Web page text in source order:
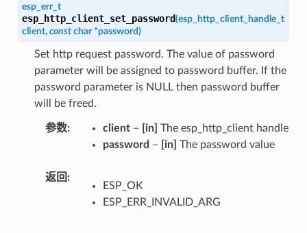
esp_err_t
esp_http_client_set_password(esp_http_client_handle_t
client, const char *password)
Set http request password. The value of password
parameter will be assigned to password buffer. If the
password parameter is NULL then password buffer
will be freed.
参数 client– [in] The esp_http_client handle
password – [in] The password value
返回
ESP_OK
ESP_ERR_INVALID_ARG